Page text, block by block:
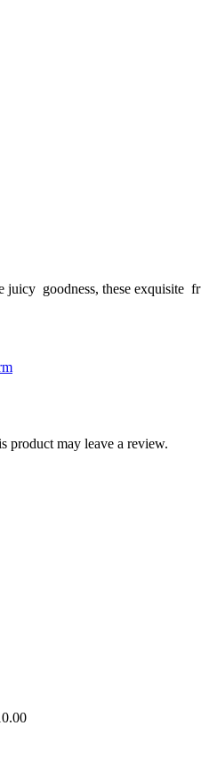
goodness, these exquisite
product may leave a review.